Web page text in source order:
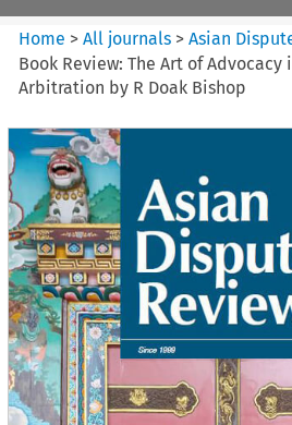
Home >All journals >Asian
Book Review: The Art of
Arbitration by R Doak Bishop